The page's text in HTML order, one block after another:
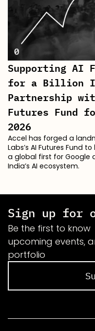
Supporting AI
for a Billion
Partnership
Futures Fund
2026
Accel has forged a
Labs’s AI Futures Fund
a global first for
India’s AI ecosystem.
Sign up for
Be the first to
upcoming events,
portfolio